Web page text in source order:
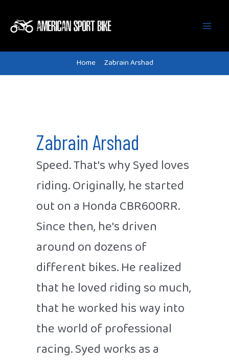
Home Zabrain Arshad
Zabrain Arshad
Speed. That's why Syed loves
riding. Originally, he started
out on a Honda CBR600RR.
Since then, he's driven
around on dozens of
different bikes. He realized
that he loved riding so much,
that he worked his way into
the world of professional
racing. Syed works as a